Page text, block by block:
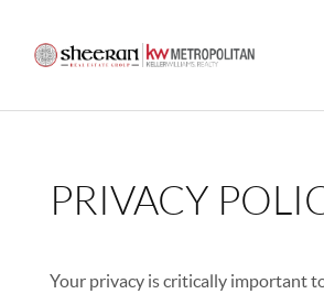
PRIVACY
Your privacy is critically important